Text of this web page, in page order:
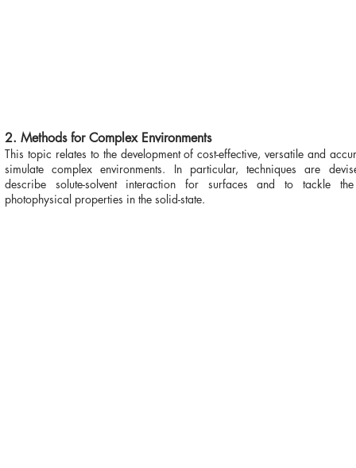
2. Methods for Complex Environments
This topic relates to the development of cost-effective, versatile and
simulate complex environments. In particular, techniques are
describe solute-solvent interaction for surfaces and to tackle
photophysical properties in the solid-state.